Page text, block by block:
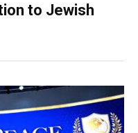
to Jewish